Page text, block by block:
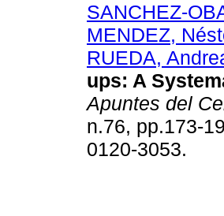
SANCHEZ-
MENDEZ,
RUEDA,
ups: A
Apuntes del
n.76, pp.173-
0120-3053.